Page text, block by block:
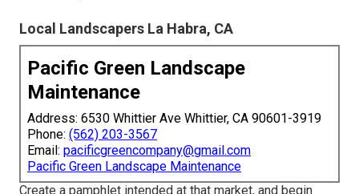
Local Landscapers La Habra, CA
Pacific Green Landscape
Maintenance
Address: 6530 Whittier Ave Whittier, CA 90601-3919
Phone: (562) 203-3567
Email: pacificgreencompany@gmail.com
Pacific Green Landscape Maintenance
Create a pamphlet intended at that market, and begin